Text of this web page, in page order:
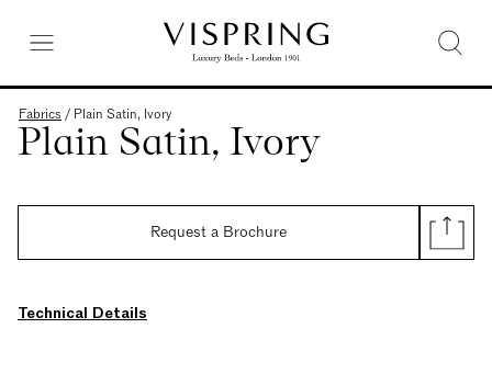
Fabrics / Plain Satin, Ivory
Plain Satin, Ivory
Request a Brochure
Technical Details